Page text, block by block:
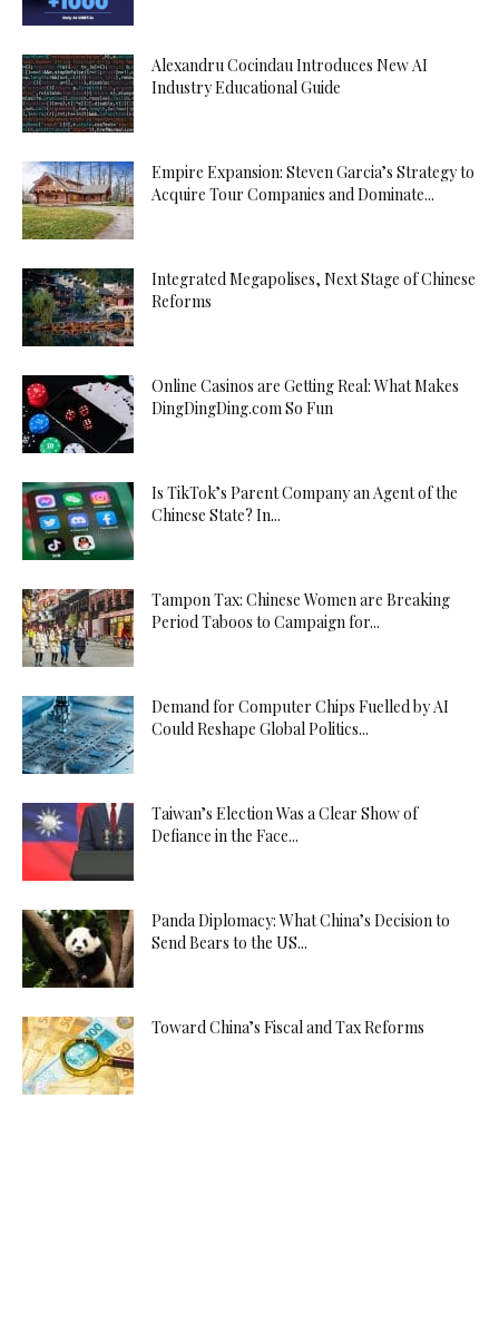
Alexandru Cocindau Introduces New AI
Industry Educational Guide
Empire Expansion: Steven Garcia’s Strategy to
Acquire Tour Companies and Dominate...
Integrated Megapolises, Next Stage of Chinese
Reforms
Online Casinos are Getting Real: What Makes
DingDingDing.com So Fun
Is TikTok’s Parent Company an Agent of the
Chinese State? In...
Tampon Tax: Chinese Women are Breaking
Period Taboos to Campaign for...
Demand for Computer Chips Fuelled by AI
Could Reshape Global Politics...
Taiwan’s Election Was a Clear Show of
Defiance in the Face...
Panda Diplomacy: What China’s Decision to
Send Bears to the US...
Toward China’s Fiscal and Tax Reforms